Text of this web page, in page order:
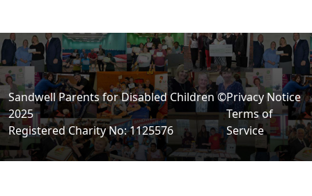
Sandwell Parents for Disabled Children ©
2025
Registered Charity No: 1125576
Privacy Notice
Terms of
Service